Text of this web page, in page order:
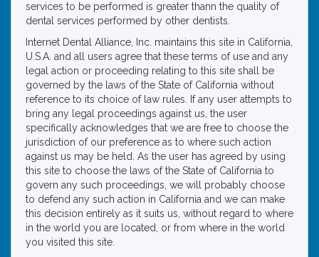
services to be performed is greater thann the quality of
dental services performed by other dentists.
Internet Dental Alliance, Inc. maintains this site in California,
U.S.A. and all users agree that these terms of use and any
legal action or proceeding relating to this site shall be
governed by the laws of the State of California without
reference to its choice of law rules. If any user attempts to
bring any legal proceedings against us, the user
specifically acknowledges that we are free to choose the
jurisdiction of our preference as to where such action
against us may be held. As the user has agreed by using
this site to choose the laws of the State of California to
govern any such proceedings, we will probably choose
to defend any such action in California and we can make
this decision entirely as it suits us, without regard to where
in the world you are located, or from where in the world
you visited this site.